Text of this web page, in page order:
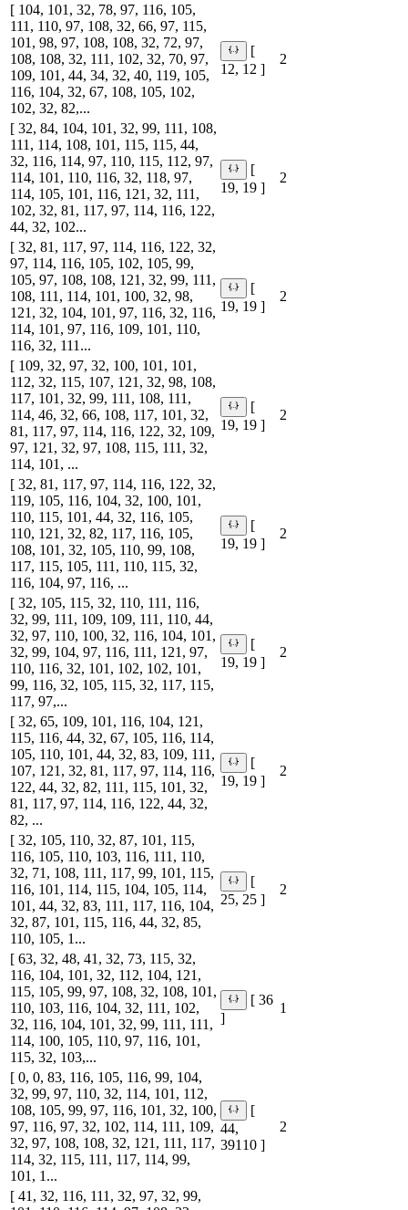
[ 104, 101, 32, 78, 97, 116, 105,
111, 110, 97, 108, 32, 66, 97, 115,
101, 98, 97, 108, 108, 32, 72, 97,
108, 108, 32, 111, 102, 32, 70, 97,
109, 101, 44, 34, 32, 40, 119, 105,
116, 104, 32, 67, 108, 105, 102,
102, 32, 82,...
[
12, 12 ]
2
[ 32, 84, 104, 101, 32, 99, 111, 108,
111, 114, 108, 101, 115, 115, 44,
32, 116, 114, 97, 110, 115, 112, 97,
114, 101, 110, 116, 32, 118, 97,
114, 105, 101, 116, 121, 32, 111,
102, 32, 81, 117, 97, 114, 116, 122,
44, 32, 102...
[
19, 19 ]
2
[ 32, 81, 117, 97, 114, 116, 122, 32,
97, 114, 116, 105, 102, 105, 99,
105, 97, 108, 108, 121, 32, 99, 111,
108, 111, 114, 101, 100, 32, 98,
121, 32, 104, 101, 97, 116, 32, 116,
114, 101, 97, 116, 109, 101, 110,
116, 32, 111...
[
19, 19 ]
2
[ 109, 32, 97, 32, 100, 101, 101,
112, 32, 115, 107, 121, 32, 98, 108,
117, 101, 32, 99, 111, 108, 111,
114, 46, 32, 66, 108, 117, 101, 32,
81, 117, 97, 114, 116, 122, 32, 109,
97, 121, 32, 97, 108, 115, 111, 32,
114, 101, ...
[
19, 19 ]
2
[ 32, 81, 117, 97, 114, 116, 122, 32,
119, 105, 116, 104, 32, 100, 101,
110, 115, 101, 44, 32, 116, 105,
110, 121, 32, 82, 117, 116, 105,
108, 101, 32, 105, 110, 99, 108,
117, 115, 105, 111, 110, 115, 32,
116, 104, 97, 116, ...
[
19, 19 ]
2
[ 32, 105, 115, 32, 110, 111, 116,
32, 99, 111, 109, 109, 111, 110, 44,
32, 97, 110, 100, 32, 116, 104, 101,
32, 99, 104, 97, 116, 111, 121, 97,
110, 116, 32, 101, 102, 102, 101,
99, 116, 32, 105, 115, 32, 117, 115,
117, 97,...
[
19, 19 ]
2
[ 32, 65, 109, 101, 116, 104, 121,
115, 116, 44, 32, 67, 105, 116, 114,
105, 110, 101, 44, 32, 83, 109, 111,
107, 121, 32, 81, 117, 97, 114, 116,
122, 44, 32, 82, 111, 115, 101, 32,
81, 117, 97, 114, 116, 122, 44, 32,
82, ...
[
19, 19 ]
2
[ 32, 105, 110, 32, 87, 101, 115,
116, 105, 110, 103, 116, 111, 110,
32, 71, 108, 111, 117, 99, 101, 115,
116, 101, 114, 115, 104, 105, 114,
101, 44, 32, 83, 111, 117, 116, 104,
32, 87, 101, 115, 116, 44, 32, 85,
110, 105, 1...
[
25, 25 ]
2
[ 63, 32, 48, 41, 32, 73, 115, 32,
116, 104, 101, 32, 112, 104, 121,
115, 105, 99, 97, 108, 32, 108, 101,
110, 103, 116, 104, 32, 111, 102,
32, 116, 104, 101, 32, 99, 111, 111,
114, 100, 105, 110, 97, 116, 101,
115, 32, 103,...
[ 36
]
1
[ 0, 0, 83, 116, 105, 116, 99, 104,
32, 99, 97, 110, 32, 114, 101, 112,
108, 105, 99, 97, 116, 101, 32, 100,
97, 116, 97, 32, 102, 114, 111, 109,
32, 97, 108, 108, 32, 121, 111, 117,
114, 32, 115, 111, 117, 114, 99,
101, 1...
[
44,
39110 ]
2
[ 41, 32, 116, 111, 32, 97, 32, 99,